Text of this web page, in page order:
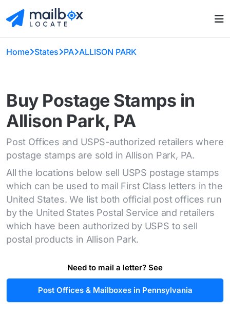
Home States PA ALLISON PARK
Buy Postage Stamps in
Allison Park, PA
Post Offices and USPS-authorized retailers where
postage stamps are sold in Allison Park, PA.
All the locations below sell USPS postage stamps
which can be used to mail First Class letters in the
United States. We list both official post offices run
by the United States Postal Service and retailers
which have been authorized by USPS to sell
postal products in Allison Park.
Need to mail a letter? See
Post Offices & Mailboxes in Pennsylvania